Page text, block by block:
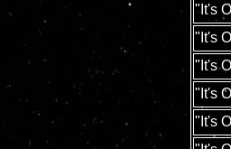
"It's
"It's
"It's
"It's
"It's